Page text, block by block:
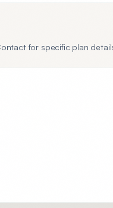
for specific plan